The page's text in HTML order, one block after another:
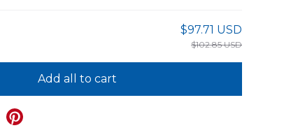
$97.71 USD
$102.85 USD
Add all to cart